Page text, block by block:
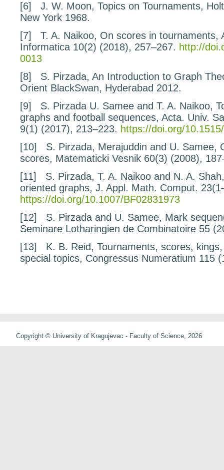
[6]
J. W. Moon, Topics on Tournaments,
New York 1968.
[7]
T. A. Naikoo, On scores in tournaments,
Informatica 10(2) (2018), 257–267. http://
0013
[8]
S. Pirzada, An Introduction to Graph
Orient BlackSwan, Hyderabad 2012.
[9]
S. Pirzada U. Samee and T. A. Naikoo,
graphs and football sequences, Acta. Univ.
9(1) (2017), 213–223. https://doi.org/
[10]
S. Pirzada, Merajuddin and U. Samee,
scores, Matematicki Vesnik 60(3) (2008),
[11]
S. Pirzada, T. A. Naikoo and N. A.
oriented graphs, J. Appl. Math. Comput. 23
https://doi.org/10.1007/BF02831973
[12]
S. Pirzada and U. Samee, Mark
Seminare Lotharingien de Combinatoire 55
[13]
K. B. Reid, Tournaments, scores,
special topics, Congressus Numeratium 115
Copyright © University of Kragujevac - Faculty of Science, 2026